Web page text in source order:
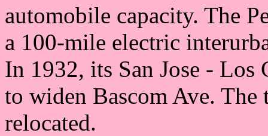
automobile capacity. The
a 100-mile electric
In 1932, its San Jose - Los
to widen Bascom Ave. The
relocated.